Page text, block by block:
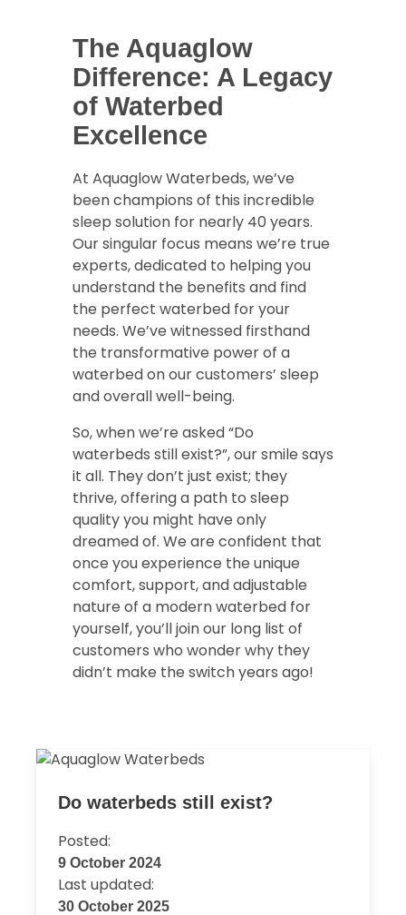
The Aquaglow
Difference: A Legacy
of Waterbed
Excellence
At Aquaglow Waterbeds, we’ve
been champions of this incredible
sleep solution for nearly 40 years.
Our singular focus means we’re true
experts, dedicated to helping you
understand the benefits and find
the perfect waterbed for your
needs. We’ve witnessed firsthand
the transformative power of a
waterbed on our customers’ sleep
and overall well-being.
So, when we’re asked “Do
waterbeds still exist?”, our smile says
it all. They don’t just exist; they
thrive, offering a path to sleep
quality you might have only
dreamed of. We are confident that
once you experience the unique
comfort, support, and adjustable
nature of a modern waterbed for
yourself, you’ll join our long list of
customers who wonder why they
didn’t make the switch years ago!
Do waterbeds still exist?
Posted:
9 October 2024
Last updated:
30 October 2025